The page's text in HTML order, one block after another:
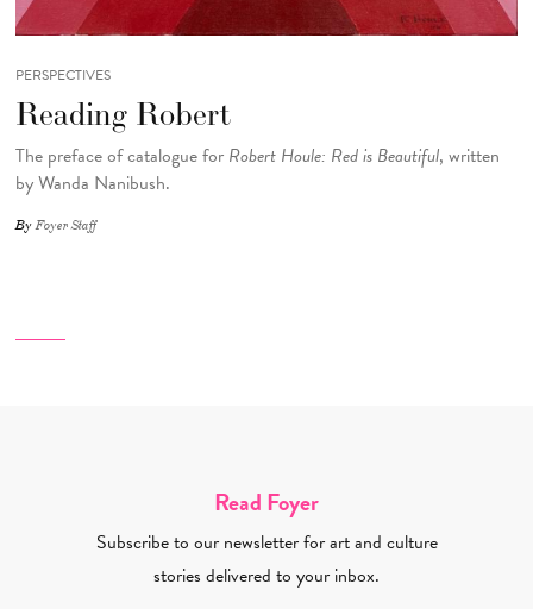
PERSPECTIVES
Reading Robert
The preface of catalogue for Robert Houle: Red is Beautiful, written
by Wanda Nanibush.
ByFoyer Staff
Read Foyer
Subscribe to our newsletter for art and culture
stories delivered to your inbox.